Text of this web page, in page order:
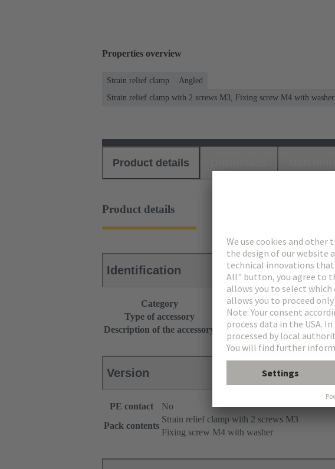
Properties overview
Strain relief clamp
Angled
Strain relief clamp with 2 screws M3, Fixing screw M4 with washer
Product details
Product details
Identification
Category
Accessories
Type of accessory
Strain relief clamp
Description of the accessory
Angled
Version
PE contact
No
Pack contents
Strain relief clamp with 2 screws M3
Fixing screw M4 with washer